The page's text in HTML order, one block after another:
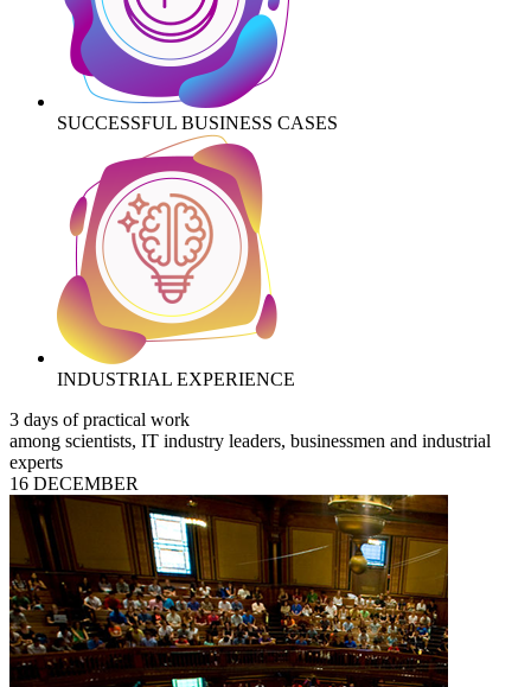
SUCCESSFUL BUSINESS CASES
INDUSTRIAL EXPERIENCE
3 days of practical work
among scientists, IT industry leaders, businessmen and industrial
experts
16 DECEMBER